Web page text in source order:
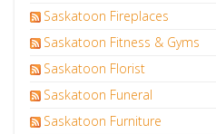
Saskatoon Fireplaces
Saskatoon Fitness & Gyms
Saskatoon Florist
Saskatoon Funeral
Saskatoon Furniture